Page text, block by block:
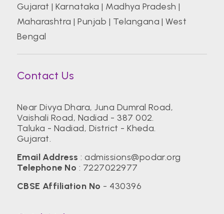
Gujarat |Karnataka | Madhya Pradesh |
Maharashtra |Punjab | Telangana |West
Bengal
Contact Us
Near Divya Dhara, Juna Dumral Road,
Vaishali Road, Nadiad - 387 002.
Taluka - Nadiad, District - Kheda.
Gujarat.
Email Address :admissions@podar.org
Telephone No : 7227022977
CBSE Affiliation No - 430396